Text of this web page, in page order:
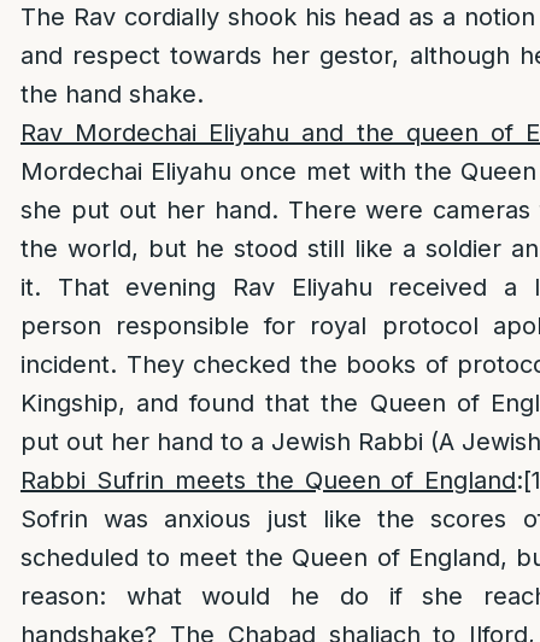
The Rav cordially shook his head as a
and respect towards her gestor, although
the hand shake.
Rav Mordechai Eliyahu and the queen of
Mordechai Eliyahu once met with the
she put out her hand. There were
the world, but he stood still like a soldier
it. That evening Rav Eliyahu received a
person responsible for royal protocol
incident. They checked the books of
Kingship, and found that the Queen of
put out her hand to a Jewish Rabbi (A
Rabbi Sufrin meets the Queen of England:
Sofrin was anxious just like the scores
scheduled to meet the Queen of England,
reason: what would he do if she
handshake? The Chabad shaliach to